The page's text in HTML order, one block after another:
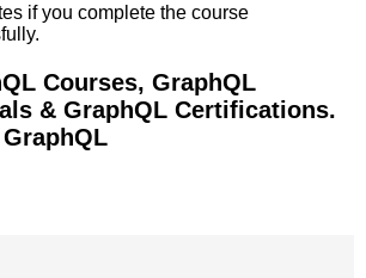
if you complete the course
Courses, GraphQL
& GraphQL Certifications.